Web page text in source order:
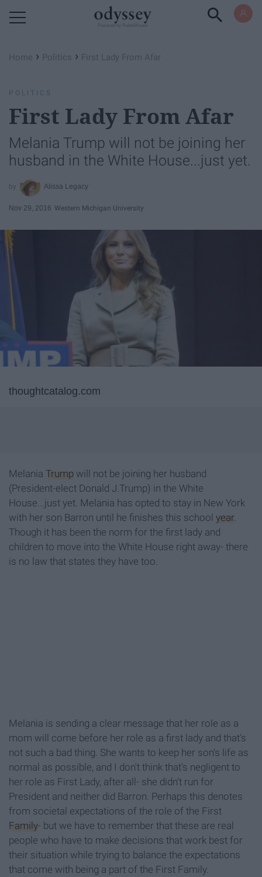
Home › Politics › First Lady From Afar
POLITICS
First Lady From Afar
Melania Trump will not be joining her
husband in the White House...just yet.
Alissa Legacy
Nov 29, 2016 Western Michigan University
thoughtcatalog.com
Melania Trump will not be joining her husband
(President-elect Donald J.Trump) in the White
House...just yet. Melania has opted to stay in New York
with her son Barron until he finishes this school year.
Though it has been the norm for the first lady and
children to move into the White House right away- there
is no law that states they have too.
Melania is sending a clear message that her role as a
mom will come before her role as a first lady and that's
not such a bad thing. She wants to keep her son's life as
normal as possible, and I don't think that's negligent to
her role as First Lady, after all- she didn't run for
President and neither did Barron. Perhaps this denotes
from societal expectations of the role of the First
Family- but we have to remember that these are real
people who have to make decisions that work best for
their situation while trying to balance the expectations
that come with being a part of the First Family.